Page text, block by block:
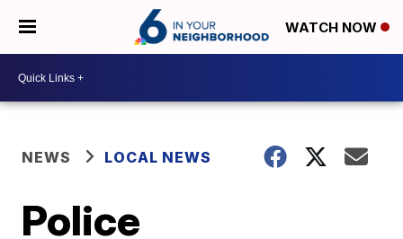
WATCH NOW
NEWS LOCAL NEWS
Police